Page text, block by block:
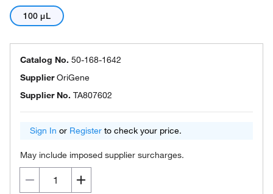
100 μL
Catalog No. 50-168-1642
SupplierOriGene
Supplier No. TA807602
Sign In or Register to check your price.
May include imposed supplier surcharges.